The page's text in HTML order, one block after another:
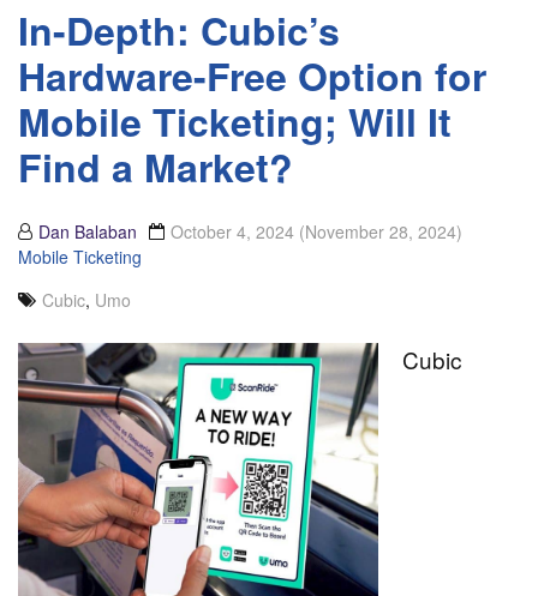
In-Depth: Cubic’s
Hardware-Free Option for
Mobile Ticketing; Will It
Find a Market?
Dan Balaban October 4, 2024 (November 28, 2024)
Mobile Ticketing
Cubic, Umo
Cubic